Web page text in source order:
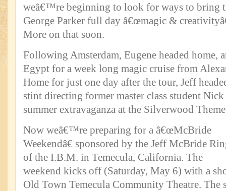
weâ€™re beginning to look for ways to bring
George Parker full day â€œmagic &
More on that soon.
Following Amsterdam, Eugene headed home,
Egypt for a week long magic cruise from
Home for just one day after the tour, Jeff
stint directing former master class student
summer extravaganza at the Silverwood
Now weâ€™re preparing for a â€œMcBride
Weekendâ€ sponsored by the Jeff McBride
of the I.B.M. in Temecula, California. The
weekend kicks off (Saturday, May 6) with a
Old Town Temecula Community Theatre.